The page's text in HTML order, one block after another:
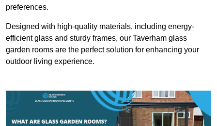
preferences.
Designed with high-quality materials, including energy-
efficient glass and sturdy frames, our Taverham glass
garden rooms are the perfect solution for enhancing your
outdoor living experience.